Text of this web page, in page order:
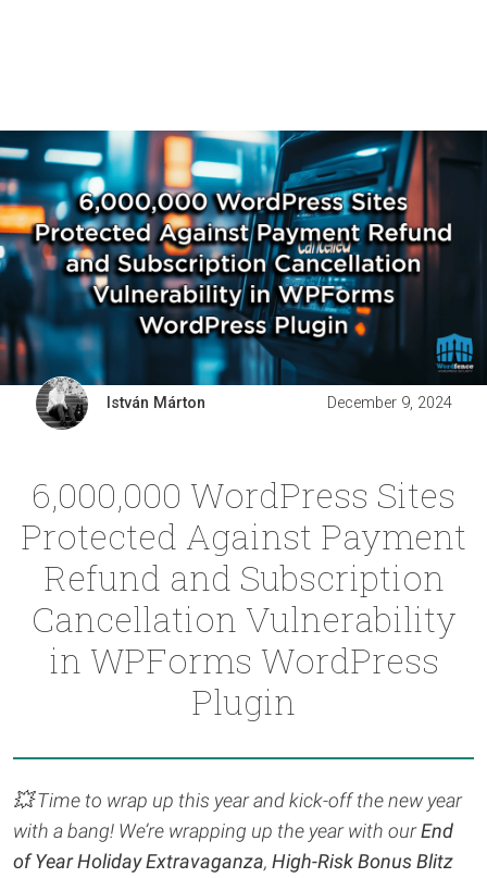
István Márton December 9, 2024
6,000,000 WordPress Sites
Protected Against Payment
Refund and Subscription
Cancellation Vulnerability
in WPForms WordPress
Plugin
💥 Time to wrap up this year and kick-off the new year
with a bang! We’re wrapping up the year with ourEnd
of Year Holiday Extravaganza, High-Risk Bonus Blitz